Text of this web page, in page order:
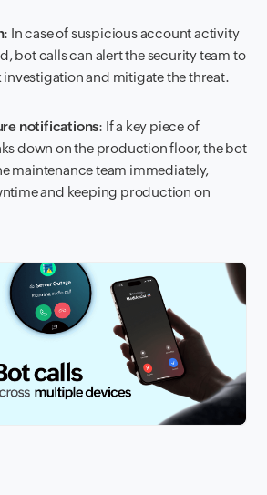
: In case of suspicious account activity
bot calls can alert the security team to
and mitigate the threat.
notifications: If a key piece of
down on the production floor, the bot
maintenance team immediately,
and keeping production on